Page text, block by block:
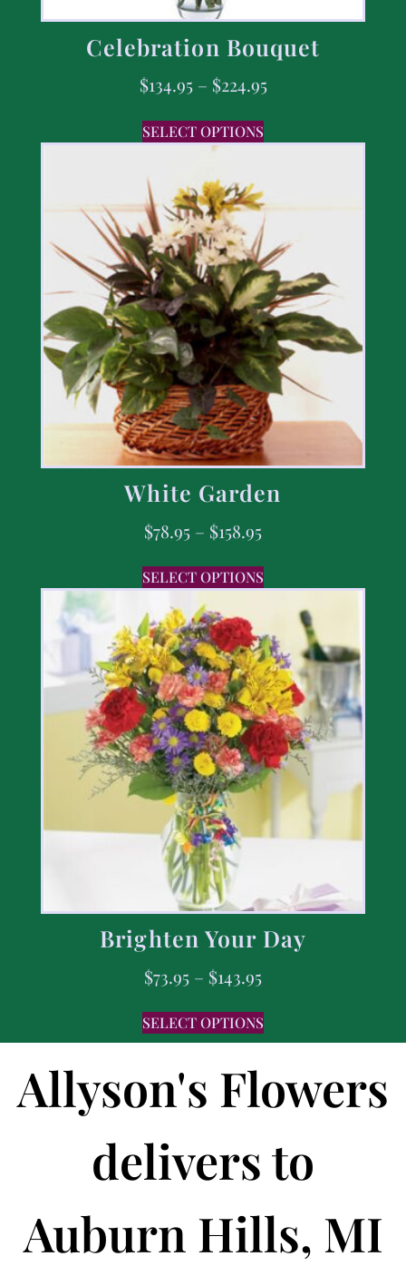
Celebration Bouquet
$134.95 – $224.95
SELECT OPTIONS
White Garden
$78.95 – $158.95
SELECT OPTIONS
Brighten Your Day
$73.95 – $143.95
SELECT OPTIONS
Allyson's Flowers
delivers to
Auburn Hills, MI